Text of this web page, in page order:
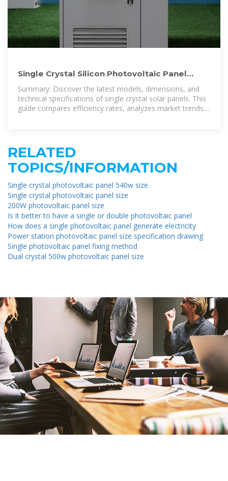
Single Crystal Silicon Photovoltaic Panel
Models and Sizes: Complete
Summary: Discover the latest models, dimensions, and
technical specifications of single crystal solar panels. This
guide compares efficiency rates, analyzes market trends,
RELATED
TOPICS/INFORMATION
Single crystal photovoltaic panel 540w size
Single crystal photovoltaic panel size
200W photovoltaic panel size
Is it better to have a single or double photovoltaic panel
How does a single photovoltaic panel generate electricity
Power station photovoltaic panel size specification drawing
Single photovoltaic panel fixing method
Dual crystal 500w photovoltaic panel size